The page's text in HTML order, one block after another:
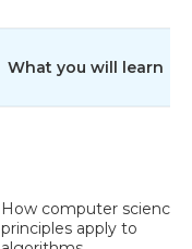
What you will learn
How computer science
principles apply to